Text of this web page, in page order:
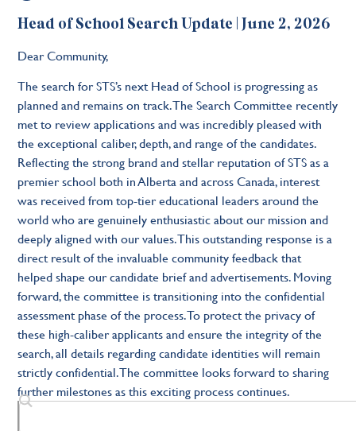
Head of School Search Update | June 2, 2026
Dear Community,
The search for STS’s next Head of School is progressing as
planned and remains on track. The Search Committee recently
met to review applications and was incredibly pleased with
the exceptional caliber, depth, and range of the candidates.
Reflecting the strong brand and stellar reputation of STS as a
premier school both in Alberta and across Canada, interest
was received from top-tier educational leaders around the
world who are genuinely enthusiastic about our mission and
deeply aligned with our values. This outstanding response is a
direct result of the invaluable community feedback that
helped shape our candidate brief and advertisements. Moving
forward, the committee is transitioning into the confidential
assessment phase of the process. To protect the privacy of
these high-caliber applicants and ensure the integrity of the
search, all details regarding candidate identities will remain
strictly confidential. The committee looks forward to sharing
further milestones as this exciting process continues.